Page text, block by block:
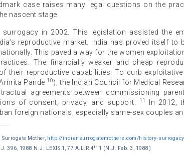
case raises many legal questions on the
nascent stage.
surrogacy in 2002. This legislation assisted the
reproductive market. India has proved itself
This paved a way for the women
The financially weaker and cheap
their reproductive capabilities. To curb
Pande 10), the Indian Council for Medical
agreements between commissioning
of consent, privacy, and support.
11
In 2012,
foreign nationals, especially same-sex couples
Mother, http://indiansurrogatemothers.com/history-
396, 1988 N.J. LEXIS 1, 77 A.L.R.4th 1 (N.J. Feb. 3, 1988)